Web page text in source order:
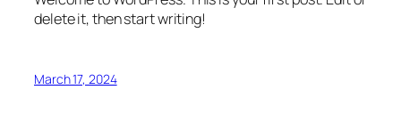
delete it, then start writing!
March 17, 2024